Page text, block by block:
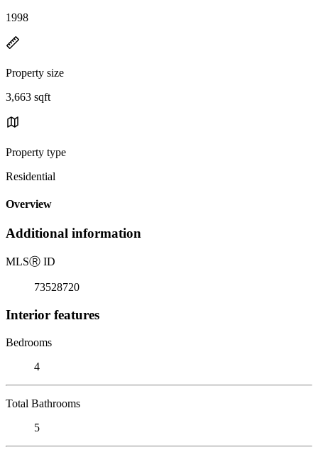
1998
Property size
3,663 sqft
Property type
Residential
Overview
Additional information
MLSⓇ ID
73528720
Interior features
Bedrooms
4
Total Bathrooms
5